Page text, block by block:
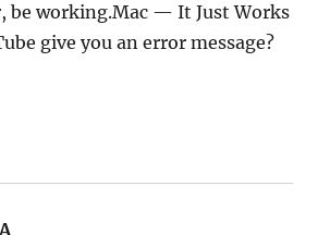
be working.Mac — It Just Works
give you an error message?
says: